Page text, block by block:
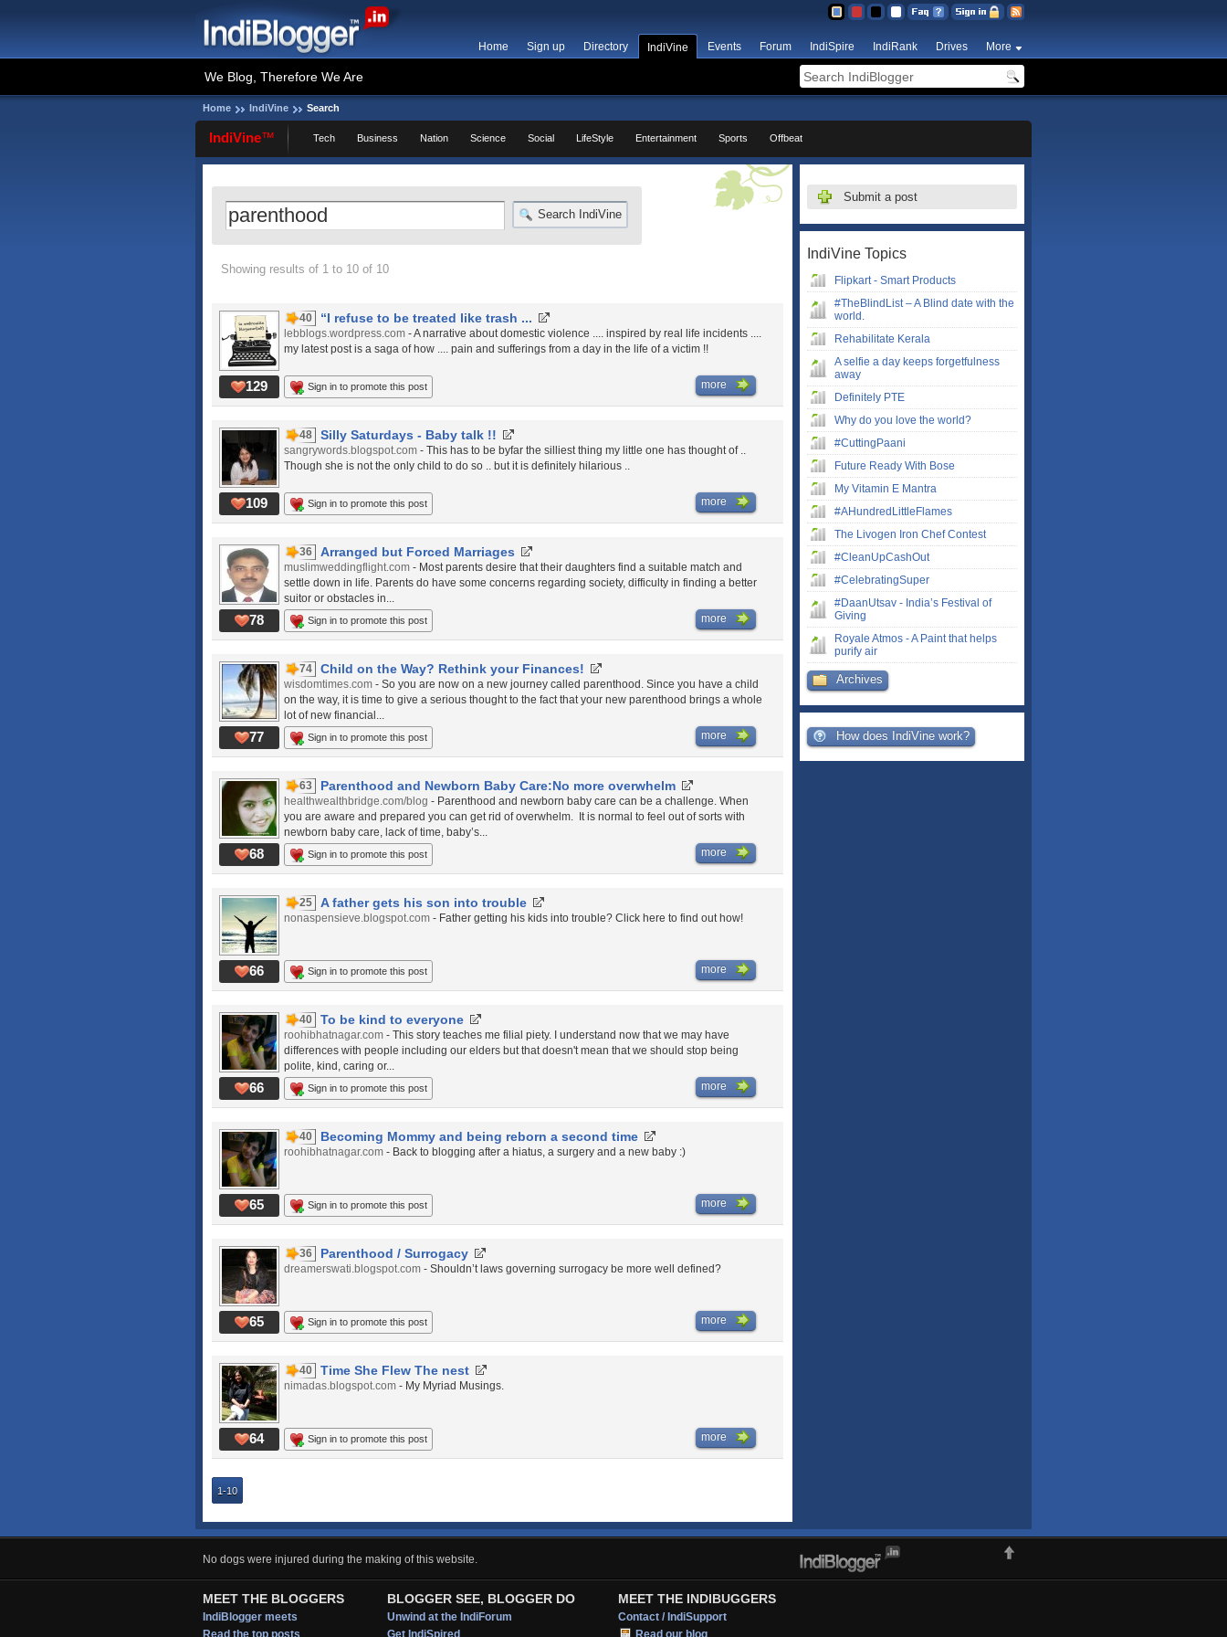
Home Sign up Directory IndiVine Events Forum IndiSpire IndiRank Drives More
We Blog, Therefore We Are
Home IndiVine Search
IndiVine™ Tech Business Nation Science Social LifeStyle Entertainment Sports Offbeat
Search IndiVine
Showing results of 1 to 10 of 10
129
40 “I refuse to be treated like trash ...
lebblogs.wordpress.com - A narrative about domestic violence .... inspired by real life incidents ....
my latest post is a saga of how .... pain and sufferings from a day in the life of a victim !!
Sign in to promote this post more
109
48 Silly Saturdays - Baby talk !!
sangrywords.blogspot.com - This has to be byfar the silliest thing my little one has thought of ..
Though she is not the only child to do so .. but it is definitely hilarious ..
Sign in to promote this post more
78
36 Arranged but Forced Marriages
muslimweddingflight.com - Most parents desire that their daughters find a suitable match and
settle down in life. Parents do have some concerns regarding society, difficulty in finding a better
suitor or obstacles in...
Sign in to promote this post more
77
74 Child on the Way? Rethink your Finances!
wisdomtimes.com - So you are now on a new journey called parenthood. Since you have a child
on the way, it is time to give a serious thought to the fact that your new parenthood brings a whole
lot of new financial...
Sign in to promote this post more
68
63 Parenthood and Newborn Baby Care:No more overwhelm
healthwealthbridge.com/blog - Parenthood and newborn baby care can be a challenge. When
you are aware and prepared you can get rid of overwhelm. It is normal to feel out of sorts with
newborn baby care, lack of time, baby’s...
Sign in to promote this post more
66
25 A father gets his son into trouble
nonaspensieve.blogspot.com - Father getting his kids into trouble? Click here to find out how!
Sign in to promote this post more
66
40 To be kind to everyone
roohibhatnagar.com - This story teaches me filial piety. I understand now that we may have
differences with people including our elders but that doesn't mean that we should stop being
polite, kind, caring or...
Sign in to promote this post more
65
40 Becoming Mommy and being reborn a second time
roohibhatnagar.com - Back to blogging after a hiatus, a surgery and a new baby :)
Sign in to promote this post more
65
36 Parenthood / Surrogacy
dreamerswati.blogspot.com - Shouldn’t laws governing surrogacy be more well defined?
Sign in to promote this post more
64
40 Time She Flew The nest
nimadas.blogspot.com - My Myriad Musings.
Sign in to promote this post more
1-10
Submit a post
IndiVine Topics
Flipkart - Smart Products
#TheBlindList – A Blind date with the
world.
Rehabilitate Kerala
A selfie a day keeps forgetfulness
away
Definitely PTE
Why do you love the world?
#CuttingPaani
Future Ready With Bose
My Vitamin E Mantra
#AHundredLittleFlames
The Livogen Iron Chef Contest
#CleanUpCashOut
#CelebratingSuper
#DaanUtsav - India’s Festival of
Giving
Royale Atmos - A Paint that helps
purify air
Archives
How does IndiVine work?
No dogs were injured during the making of this website.
MEET THE BLOGGERS
IndiBlogger meets
Read the top posts
BLOGGER SEE, BLOGGER DO
Unwind at the IndiForum
Get IndiSpired
MEET THE INDIBUGGERS
Contact / IndiSupport
Read our blog